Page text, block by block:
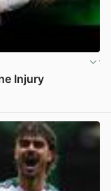
Injury